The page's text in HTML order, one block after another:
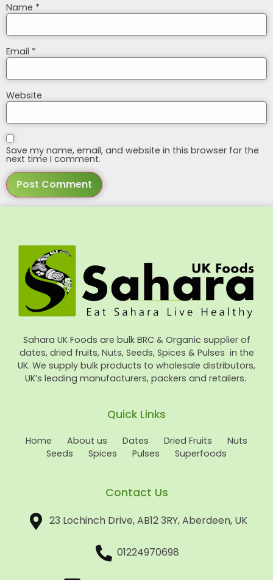
Name *
Email *
Website
Save my name, email, and website in this browser for the
next time I comment.
Sahara UK Foods are bulk BRC & Organic supplier of
dates, dried fruits, Nuts, Seeds, Spices & Pulses in the
UK. We supply bulk products to wholesale distributors,
UK’s leading manufacturers, packers and retailers.
Quick Links
Home About us Dates Dried Fruits
Nuts
Seeds
Spices Pulses Superfoods
Contact Us
23 Lochinch Drive, AB12 3RY, Aberdeen, UK
01224970698